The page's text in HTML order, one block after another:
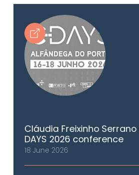
Cláudia Freixinho
DAYS 2026 conference
18 June 2026